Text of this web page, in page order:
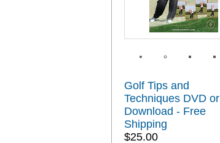
Golf Tips and
Techniques DVD or
Download - Free
Shipping
$25.00